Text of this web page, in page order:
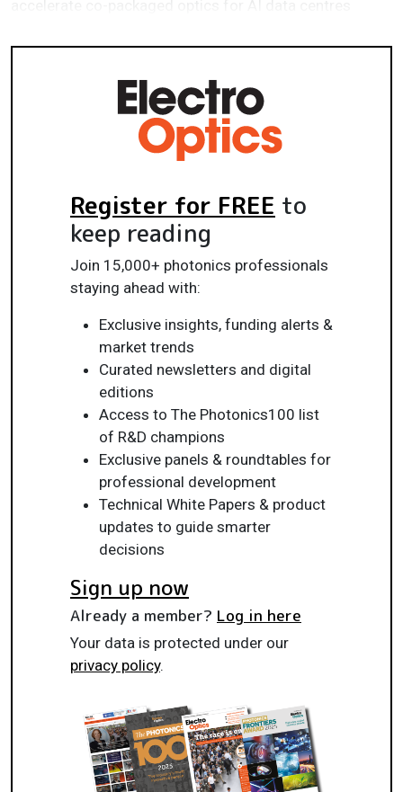
Register for FREE to
keep reading
Join 15,000+ photonics professionals
staying ahead with:
Exclusive insights, funding alerts &
market trends
Curated newsletters and digital
editions
Access to The Photonics100 list
of R&D champions
Exclusive panels & roundtables for
professional development
Technical White Papers & product
updates to guide smarter
decisions
Sign up now
Already a member? Log in here
Your data is protected under our
privacy policy.